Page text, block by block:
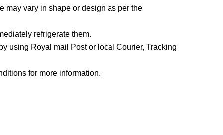
may vary in shape or design as per the
refrigerate them.
using Royal mail Post or local Courier, Tracking
for more information.